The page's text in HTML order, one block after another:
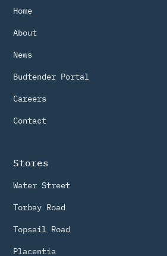
Home
About
News
Budtender Portal
Careers
Contact
Stores
Water Street
Torbay Road
Topsail Road
Placentia